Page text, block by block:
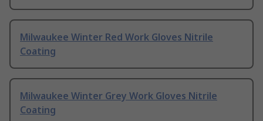
Milwaukee Winter Red Work Gloves Nitrile
Coating
Milwaukee Winter Grey Work Gloves Nitrile
Coating